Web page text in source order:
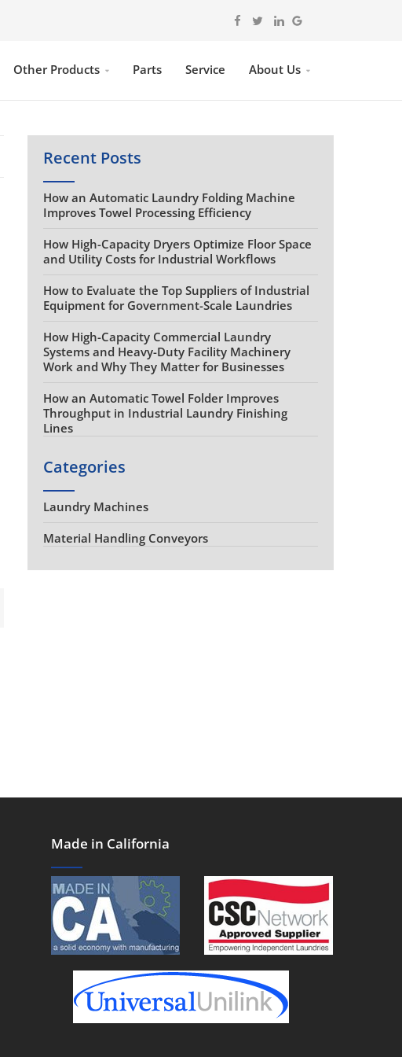
Other Products Parts Service About Us
Recent Posts
How an Automatic Laundry Folding Machine
Improves Towel Processing Efficiency
How High-Capacity Dryers Optimize Floor Space
and Utility Costs for Industrial Workflows
How to Evaluate the Top Suppliers of Industrial
Equipment for Government-Scale Laundries
How High-Capacity Commercial Laundry
Systems and Heavy-Duty Facility Machinery
Work and Why They Matter for Businesses
How an Automatic Towel Folder Improves
Throughput in Industrial Laundry Finishing
Lines
Categories
Laundry Machines
Material Handling Conveyors
Made in California